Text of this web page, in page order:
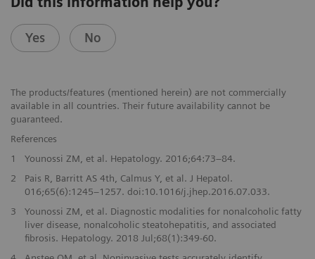
Yes No
The products/features (mentioned herein) are not commercially
available in all countries. Their future availability cannot be
guaranteed.
References
1
Younossi ZM, et al. Hepatology. 2016;64:73–84.
2
Pais R, Barritt AS 4th, Calmus Y, et al. J Hepatol.
016;65(6):1245–1257. doi:10.1016/j.jhep.2016.07.033.
3
Younossi ZM, et al. Diagnostic modalities for nonalcoholic fatty
liver disease, nonalcoholic steatohepatitis, and associated
fibrosis. Hepatology. 2018 Jul;68(1):349-60.